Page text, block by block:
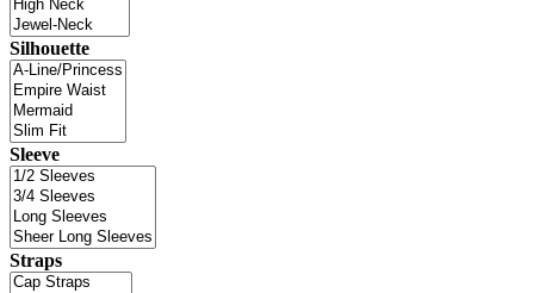
Silhouette
Sleeve
Straps